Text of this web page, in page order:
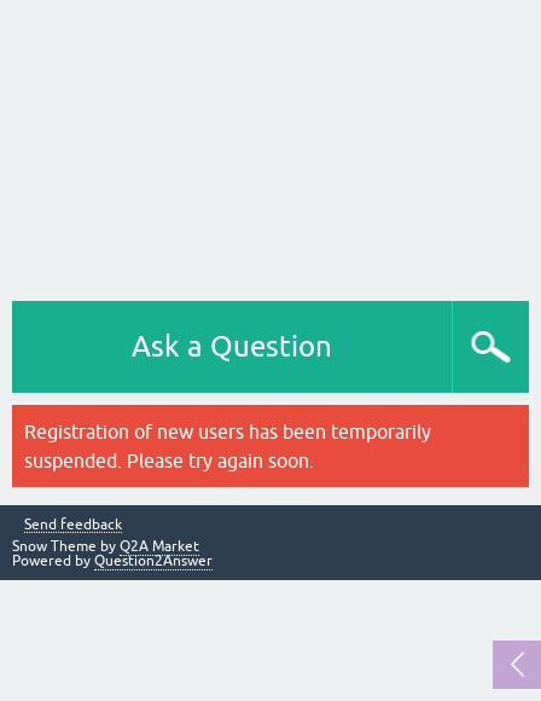
Ask a Question
Registration of new users has been temporarily
suspended. Please try again soon.
Send feedback
Snow Theme by Q2A Market
Powered by Question2Answer